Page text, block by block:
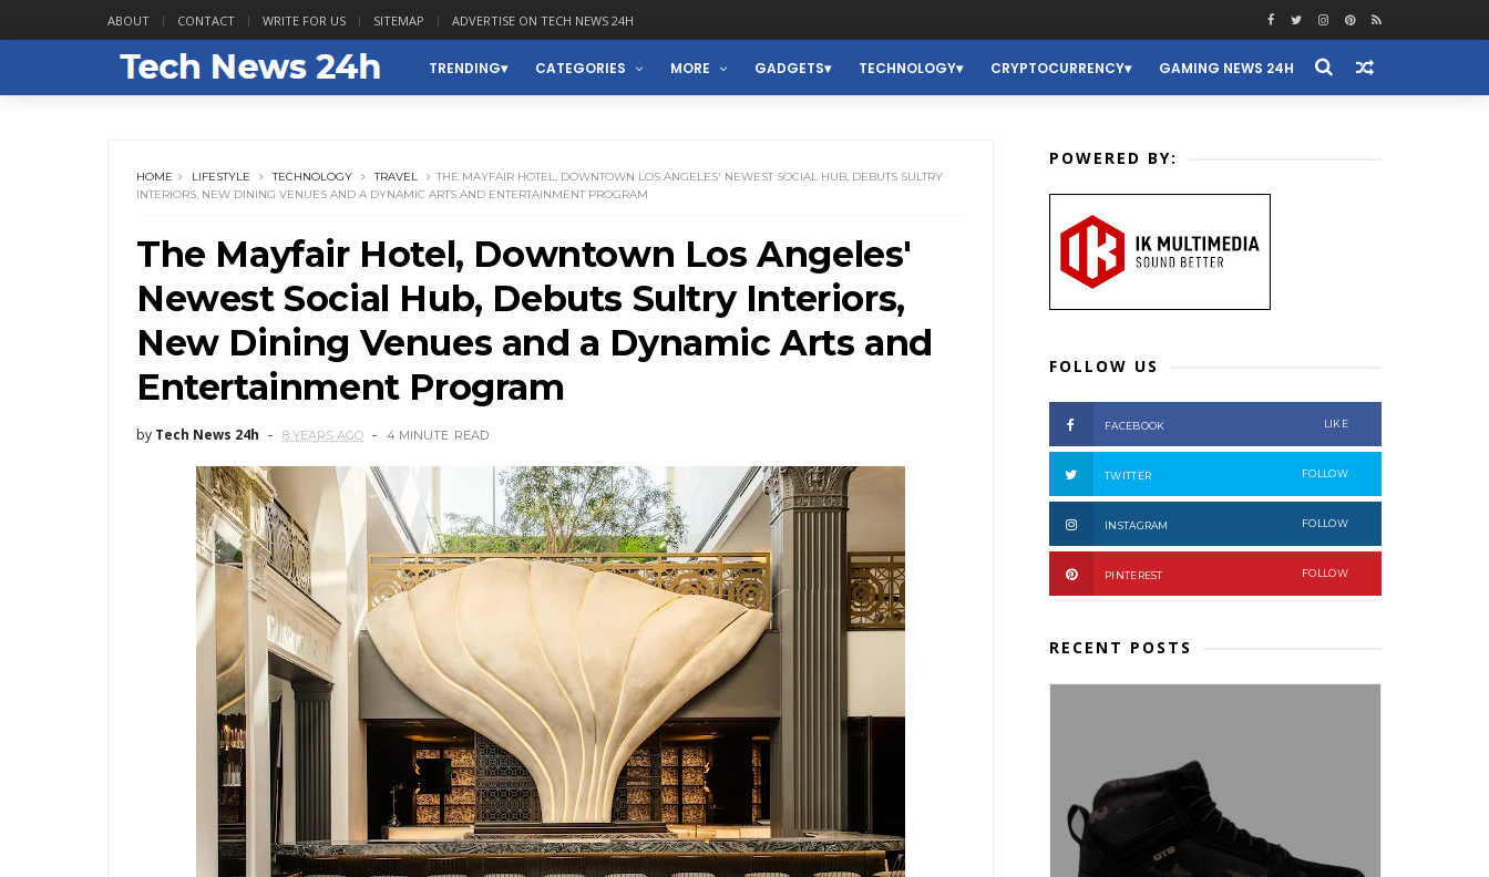
ABOUT CONTACT WRITE FOR US SITEMAP ADVERTISE ON TECH NEWS 24H
TRENDING CATEGORIES MORE GADGETS TECHNOLOGY CRYPTOCURRENCY GAMING NEWS 24H
HOME LIFESTYLE TECHNOLOGY TRAVEL
THE MAYFAIR HOTEL, DOWNTOWN LOS ANGELES' NEWEST SOCIAL HUB, DEBUTS SULTRY
INTERIORS, NEW DINING VENUES AND A DYNAMIC ARTS AND ENTERTAINMENT PROGRAM
The Mayfair Hotel, Downtown Los Angeles'
Newest Social Hub, Debuts Sultry Interiors,
New Dining Venues and a Dynamic Arts and
Entertainment Program
by Tech News 24h 8 YEARS AGO 4 MINUTE READ
POWERED BY:
FOLLOW US
FACEBOOK LIKE
TWITTER FOLLOW
INSTAGRAM FOLLOW
PINTEREST FOLLOW
RECENT POSTS